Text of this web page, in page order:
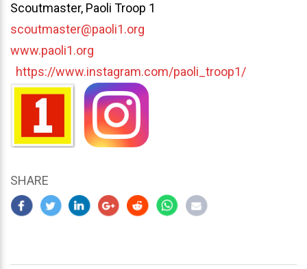
Scoutmaster, Paoli Troop 1
scoutmaster@paoli1.org
www.paoli1.org
https://www.instagram.com/paoli_troop1/
SHARE